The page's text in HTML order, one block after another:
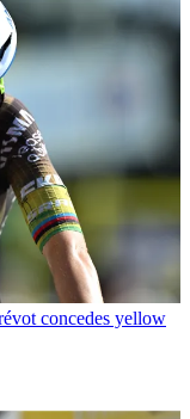
concedes yellow